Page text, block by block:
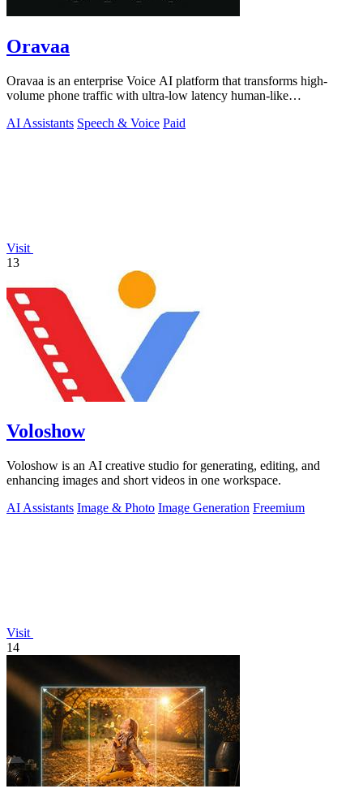
Oravaa
Oravaa is an enterprise Voice AI platform that transforms high-
volume phone traffic with ultra-low latency human-like
AI Assistants Speech & Voice Paid
Visit
13
Voloshow
Voloshow is an AI creative studio for generating, editing, and
enhancing images and short videos in one workspace.
AI Assistants Image & Photo Image Generation Freemium
Visit
14